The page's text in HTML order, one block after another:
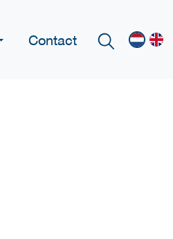
Contact